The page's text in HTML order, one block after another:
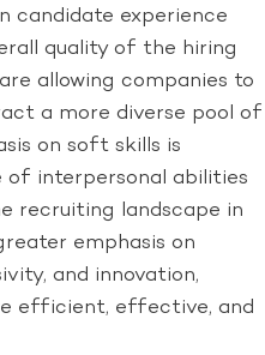
candidate experience
quality of the hiring
allowing companies to
a more diverse pool of
on soft skills is
interpersonal abilities
recruiting landscape in
emphasis on
and innovation,
efficient, effective, and